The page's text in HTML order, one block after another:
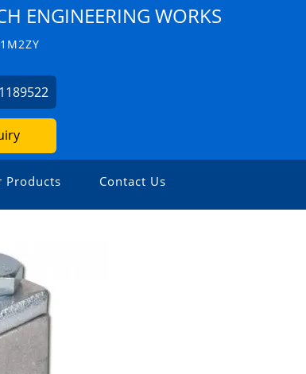
ENGINEERING WORKS
Products Contact Us